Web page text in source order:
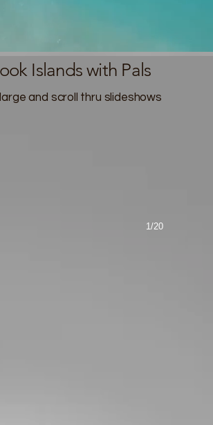
Islands with Pals
and scroll thru slideshows
1/20